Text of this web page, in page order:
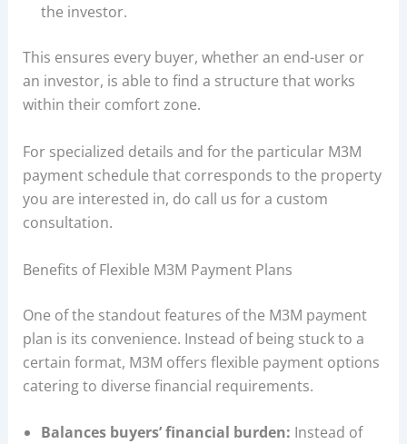
the investor.
This ensures every buyer, whether an end-user or
an investor, is able to find a structure that works
within their comfort zone.
For specialized details and for the particular M3M
payment schedule that corresponds to the property
you are interested in, do call us for a custom
consultation.
Benefits of Flexible M3M Payment Plans
One of the standout features of the M3M payment
plan is its convenience. Instead of being stuck to a
certain format, M3M offers flexible payment options
catering to diverse financial requirements.
Balances buyers’ financial burden: Instead of